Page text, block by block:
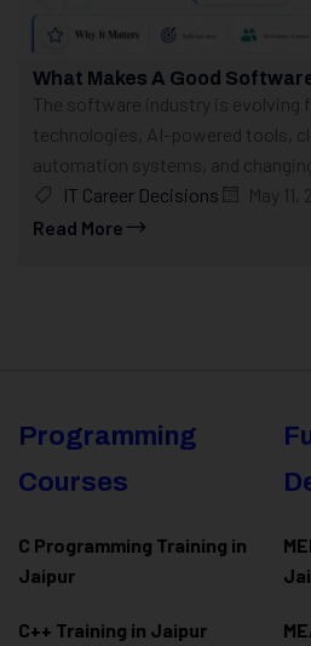
What Makes A Good
The software industry is evolving
technologies, AI-powered tools,
automation systems, and
IT Career Decisions
May 11,
Read More
Programming
Courses
C Programming Training in
Jaipur
C++ Training in Jaipur